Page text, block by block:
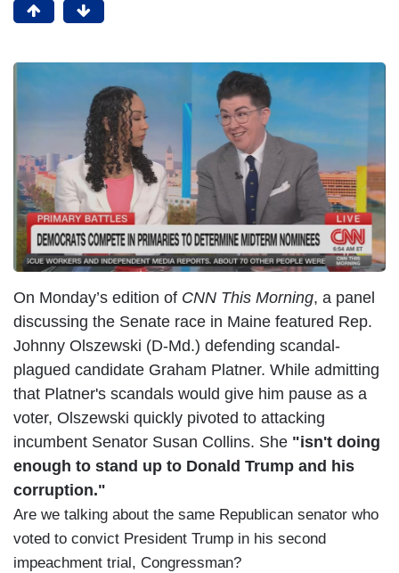
On Monday’s edition of CNN This Morning, a panel
discussing the Senate race in Maine featured Rep.
Johnny Olszewski (D-Md.) defending scandal-
plagued candidate Graham Platner. While admitting
that Platner's scandals would give him pause as a
voter, Olszewski quickly pivoted to attacking
incumbent Senator Susan Collins. She "isn't doing
enough to stand up to Donald Trump and his
corruption."
Are we talking about the same Republican senator who
voted to convict President Trump in his second
impeachment trial, Congressman?